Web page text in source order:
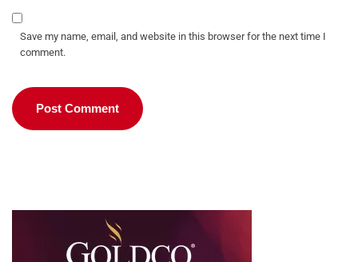
Save my name, email, and website in this browser for the next time I
comment.